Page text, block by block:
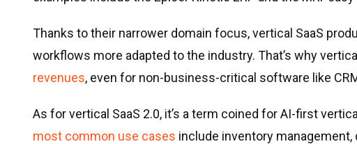
Thanks to their narrower domain focus, vertical SaaS
workflows more adapted to the industry. That’s why
revenues, even for non-business-critical software like
As for vertical SaaS 2.0, it’s a term coined for AI-first
most common use cases include inventory